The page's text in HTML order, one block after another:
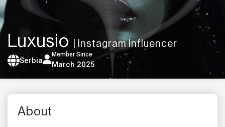
Luxusio | Instagram Influencer
Serbia
Member Since
March 2025
About